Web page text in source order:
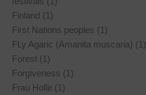
Finland (1)
First Nations peoples (1)
FLy Agaric (Amanita muscaria) (1)
Forest (1)
Forgiveness (1)
Frau Holle (1)